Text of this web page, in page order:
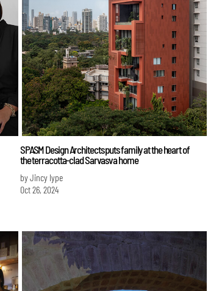
SPASM Design Architects puts family at the heart of
the terracotta-clad Sarvasva home
by Jincy Iype
Oct 26, 2024